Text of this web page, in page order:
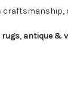
rugs, antique &